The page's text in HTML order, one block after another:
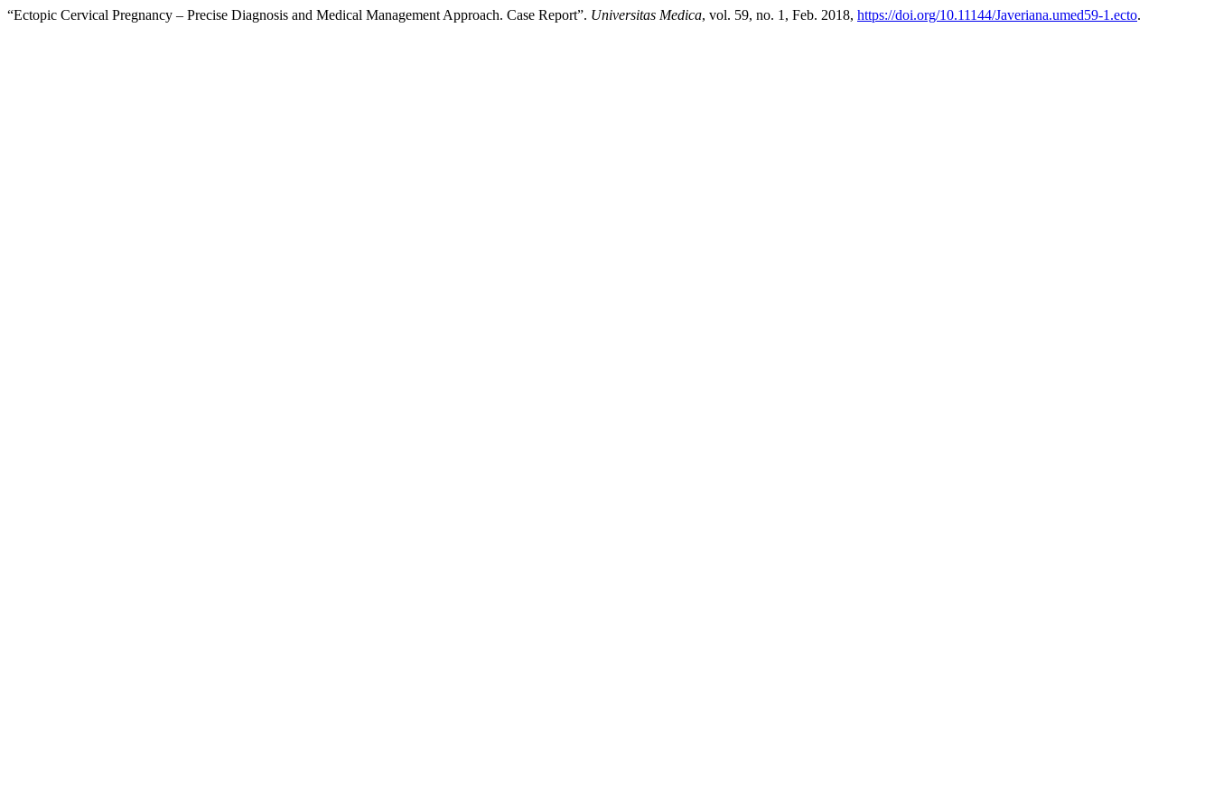
“Ectopic Cervical Pregnancy – Precise Diagnosis and Medical Management Approach. Case Report”. Universitas Medica, vol. 59, no. 1, Feb. 2018, https://doi.org/10.11144/Javeriana.umed59-1.ecto.